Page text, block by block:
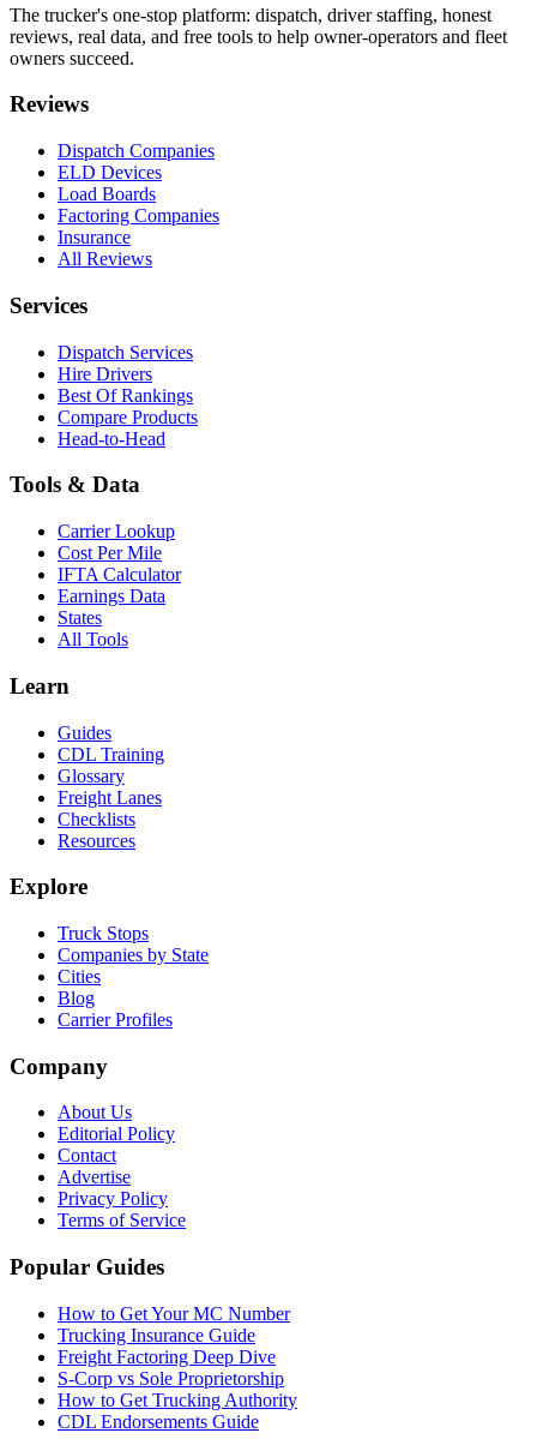
The trucker's one-stop platform: dispatch, driver staffing, honest
reviews, real data, and free tools to help owner-operators and fleet
owners succeed.
Reviews
Dispatch Companies
ELD Devices
Load Boards
Factoring Companies
Insurance
All Reviews
Services
Dispatch Services
Hire Drivers
Best Of Rankings
Compare Products
Head-to-Head
Tools & Data
Carrier Lookup
Cost Per Mile
IFTA Calculator
Earnings Data
States
All Tools
Learn
Guides
CDL Training
Glossary
Freight Lanes
Checklists
Resources
Explore
Truck Stops
Companies by State
Cities
Blog
Carrier Profiles
Company
About Us
Editorial Policy
Contact
Advertise
Privacy Policy
Terms of Service
Popular Guides
How to Get Your MC Number
Trucking Insurance Guide
Freight Factoring Deep Dive
S-Corp vs Sole Proprietorship
How to Get Trucking Authority
CDL Endorsements Guide